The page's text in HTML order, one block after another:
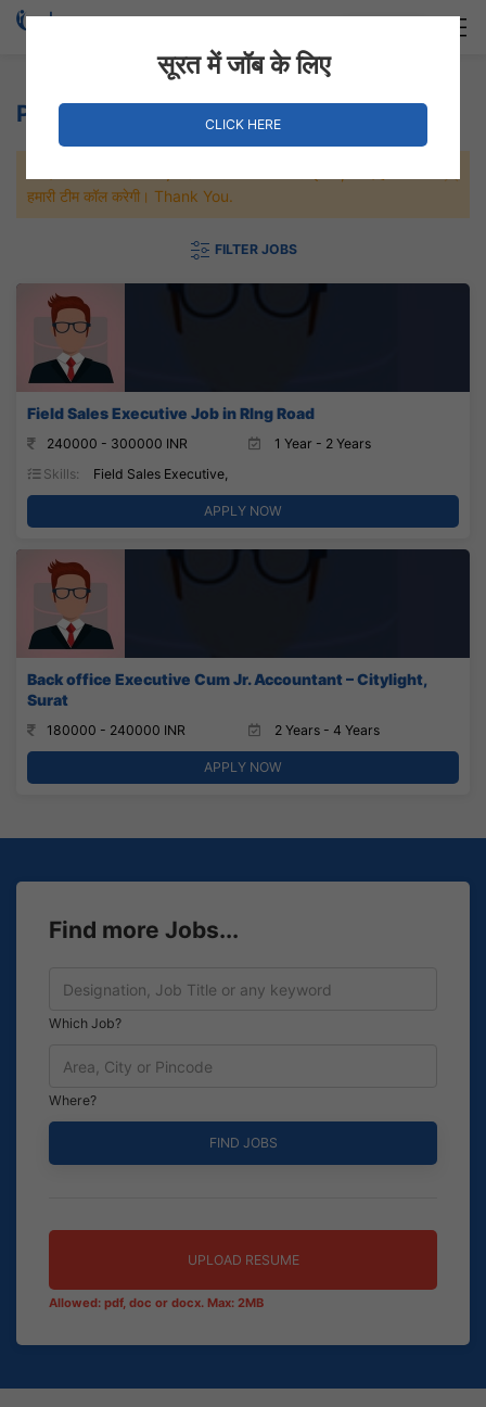
Property Jobs
हमारी टीम कॉल करेगी। Thank You.
FILTER JOBS
Field Sales Executive Job in RIng Road
240000 - 300000 INR
1 Year - 2 Years
Skills:
Field Sales Executive,
APPLY NOW
Back office Executive Cum Jr. Accountant – Citylight,
Surat
180000 - 240000 INR 2 Years - 4 Years
APPLY NOW
Find more Jobs...
Which Job?
Where?
UPLOAD RESUME
Allowed: pdf, doc or docx. Max: 2MB
सूरत में जॉब के लिए
CLICK HERE